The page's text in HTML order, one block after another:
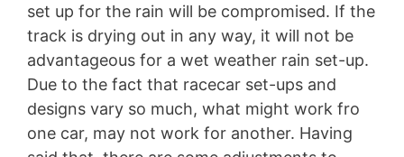
set up for the rain will be compromised. If the
track is drying out in any way, it will not be
advantageous for a wet weather rain set-up.
Due to the fact that racecar set-ups and
designs vary so much, what might work fro
one car, may not work for another. Having